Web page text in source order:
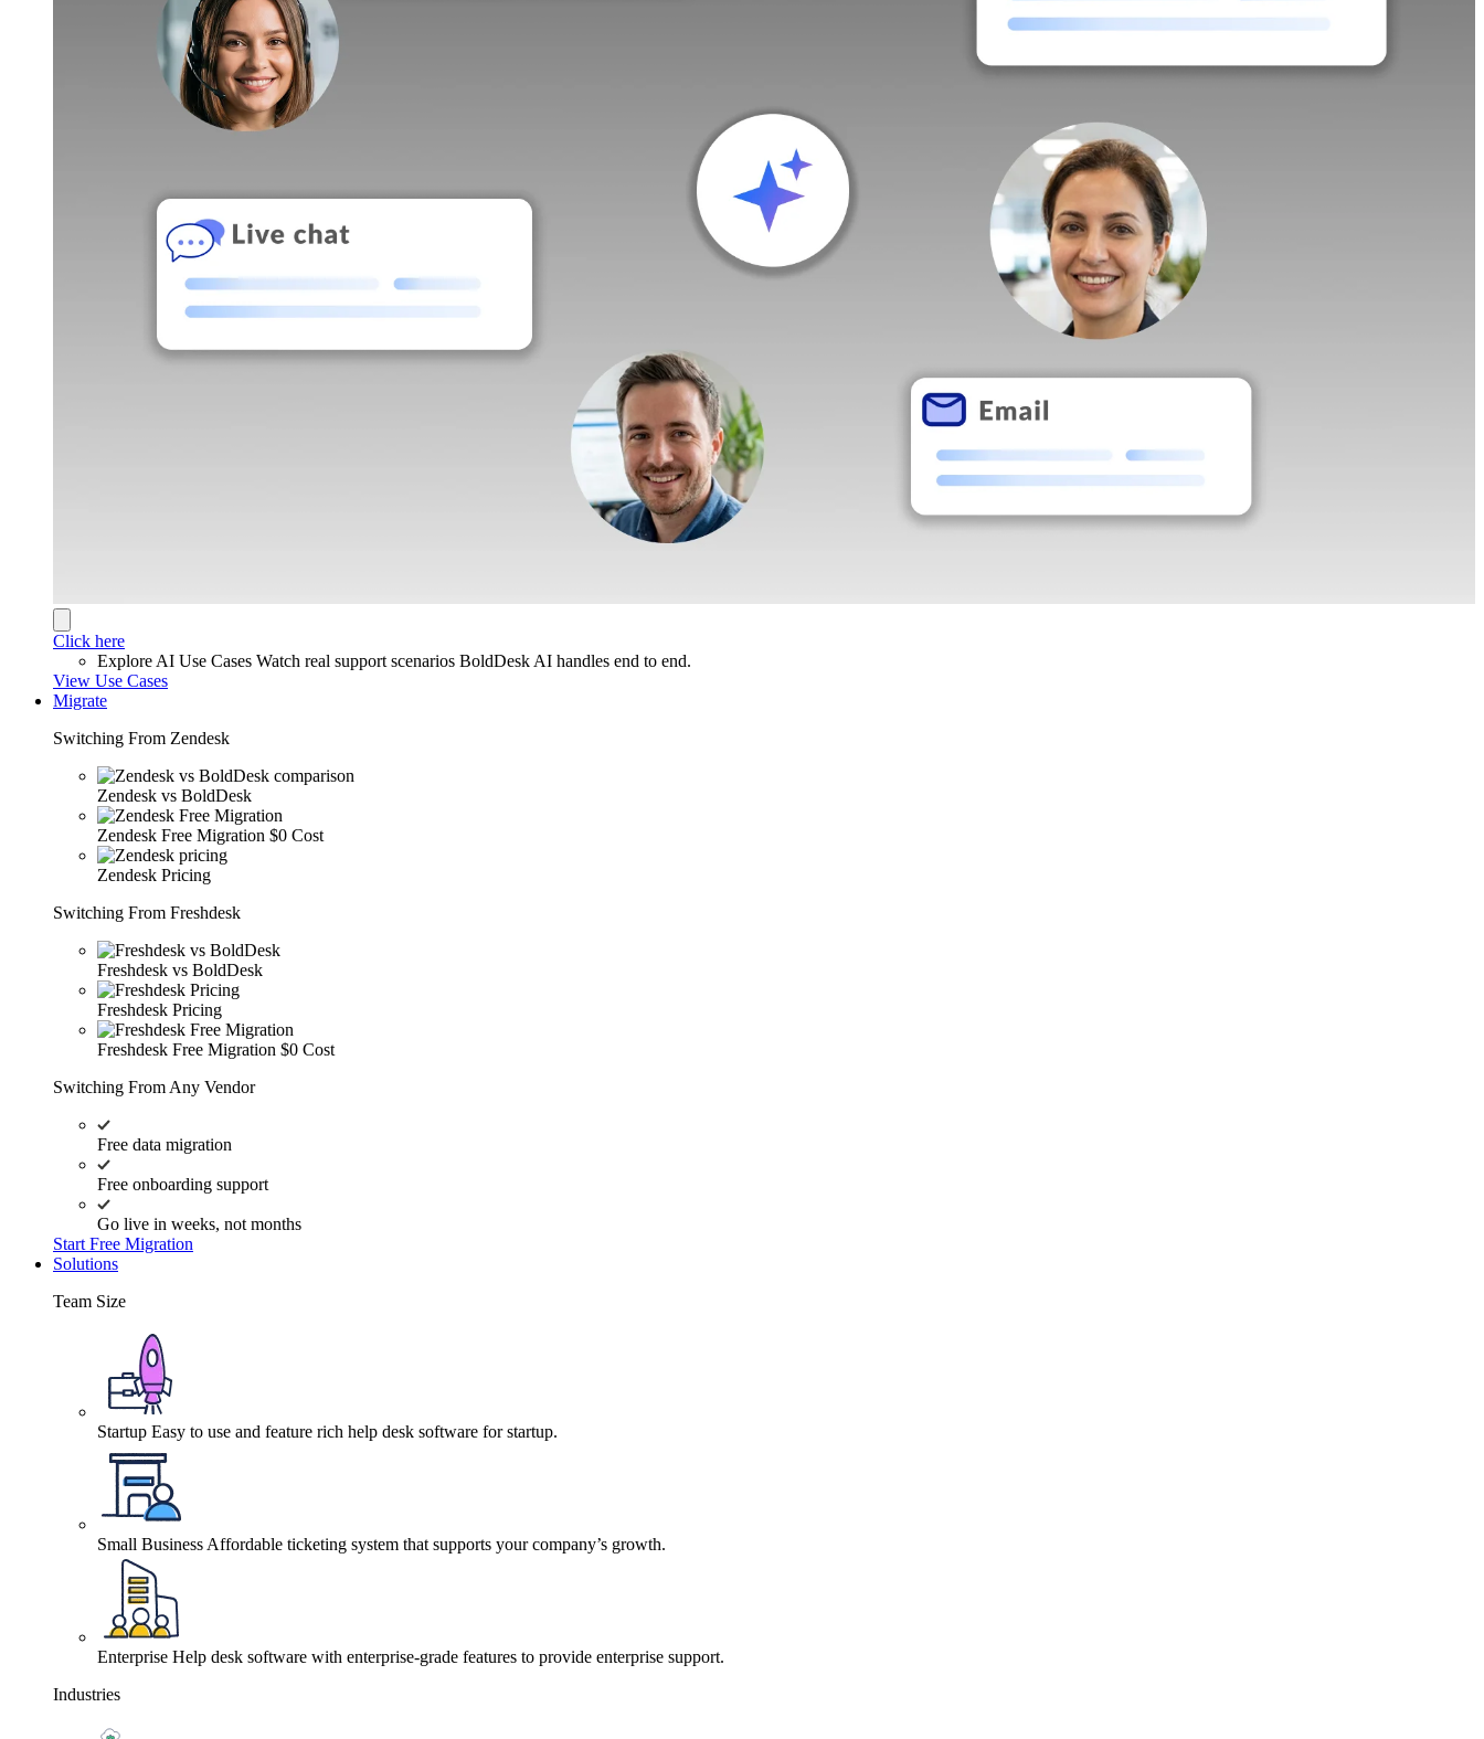
Click here
Explore AI Use Cases Watch real support scenarios BoldDesk AI handles end to end.
View Use Cases
Migrate
Switching From Zendesk
Zendesk vs BoldDesk
Zendesk Free Migration $0 Cost
Zendesk Pricing
Switching From Freshdesk
Freshdesk vs BoldDesk
Freshdesk Pricing
Freshdesk Free Migration $0 Cost
Switching From Any Vendor
Free data migration
Free onboarding support
Go live in weeks, not months
Start Free Migration
Solutions
Team Size
Startup Easy to use and feature rich help desk software for startup.
Small Business Affordable ticketing system that supports your company’s growth.
Enterprise Help desk software with enterprise-grade features to provide enterprise support.
Industries